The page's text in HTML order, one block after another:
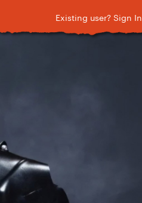
Existing user? Sign In